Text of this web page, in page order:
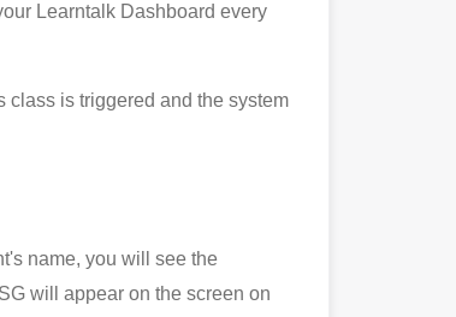
Learntalk Dashboard every
is triggered and the system
name, you will see the
will appear on the screen on